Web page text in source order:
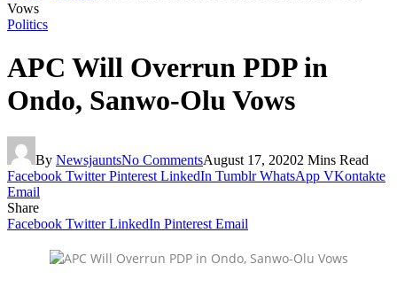
Vows
Politics
APC Will Overrun PDP in
Ondo, Sanwo-Olu Vows
By NewsjauntsNo CommentsAugust 17, 20202 Mins Read
Facebook Twitter Pinterest LinkedIn Tumblr WhatsApp VKontakte
Email
Share
Facebook Twitter LinkedIn Pinterest Email